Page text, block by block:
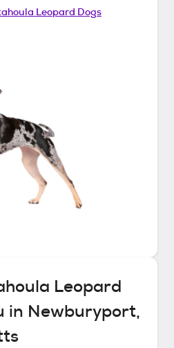
Leopard Dogs
Leopard
in Newburyport,